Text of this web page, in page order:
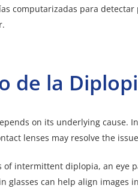
computarizadas para
de la
on its underlying cause.
lenses may resolve the
of intermittent diplopia, an eye
glasses can help align images